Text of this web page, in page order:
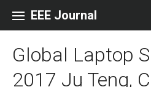
EEE Journal
Global Laptop
2017 Ju Teng,